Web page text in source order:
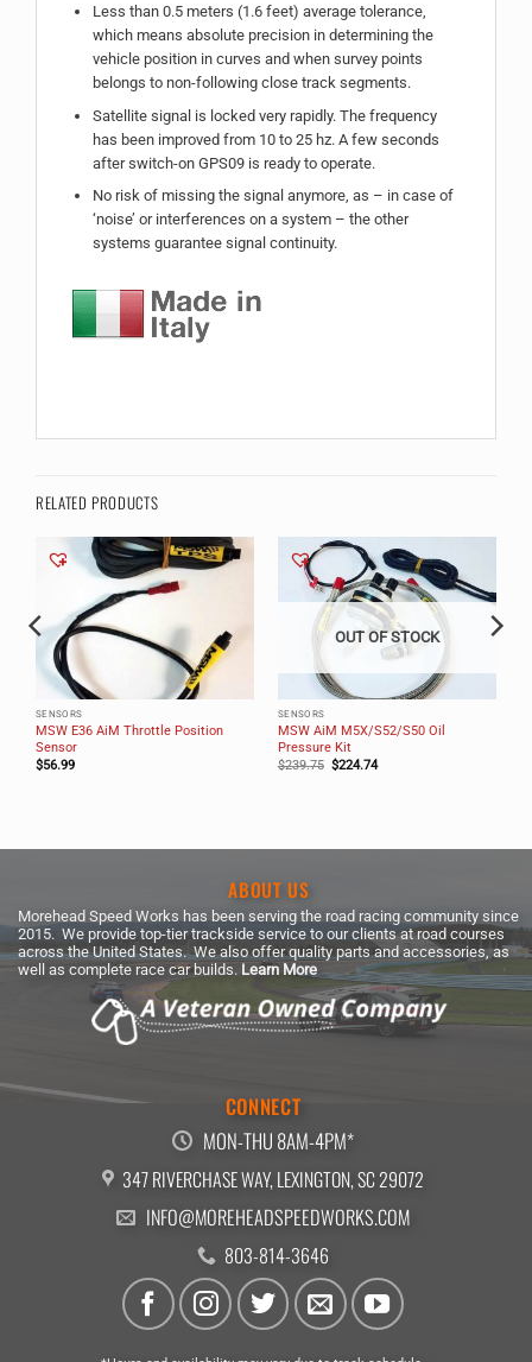
Less than 0.5 meters (1.6 feet) average tolerance,
which means absolute precision in determining the
vehicle position in curves and when survey points
belongs to non-following close track segments.
Satellite signal is locked very rapidly. The frequency
has been improved from 10 to 25 hz. A few seconds
after switch-on GPS09 is ready to operate.
No risk of missing the signal anymore, as – in case of
‘noise’ or interferences on a system – the other
systems guarantee signal continuity.
RELATED PRODUCTS
SENSORS
MSW E36 AiM Throttle Position
Sensor
$56.99
OUT OF STOCK
SENSORS
MSW AiM M5X/S52/S50 Oil
Pressure Kit
$239.75 Original
$224.74Current
ABOUT US
Morehead Speed Works has been serving the road racing community since
2015. We provide top-tier trackside service to our clients at road courses
across the United States. We also offer quality parts and accessories, as
well as complete race car builds. Learn More
CONNECT
MON-THU 8AM-4PM*
347 RIVERCHASE WAY, LEXINGTON, SC 29072
INFO@MOREHEADSPEEDWORKS.COM
803-814-3646